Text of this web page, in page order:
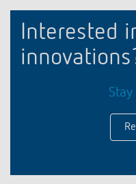
Interested